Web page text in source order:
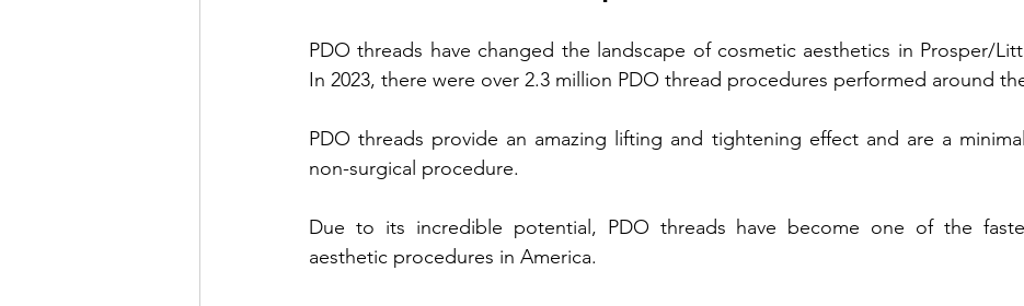
Under Eye Treatment Non-fractional RF
Benefits of lip enhancement Benefits of Hand Rejuvenation Benefits of Kybella Injection
PDO threads have changed the landscape of cosmetic aesthetics in Prosper/
In 2023, there were over 2.3 million PDO thread procedures performed around
PDO threads provide an amazing lifting and tightening effect and are a
non-surgical procedure.
Due to its incredible potential, PDO threads have become one of the
aesthetic procedures in America.